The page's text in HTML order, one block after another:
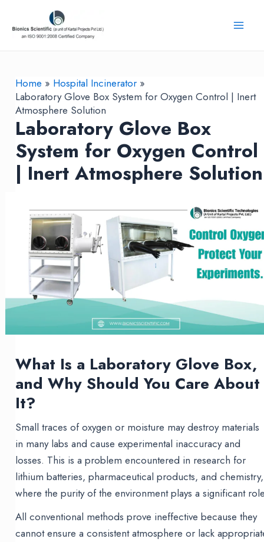
content
Home
Hospital Incinerator
Laboratory Glove Box System for Oxygen Control | Inert
Atmosphere Solution
Laboratory Glove Box
System for Oxygen Control
| Inert Atmosphere Solution
What Is a Laboratory Glove Box,
and Why Should You Care About
It?
Small traces of oxygen or moisture may destroy materials
in many labs and cause experimental inaccuracy and
losses. This is a problem encountered in research for
lithium batteries, pharmaceutical products, and chemistry,
where the purity of the environment plays a significant
All conventional methods prove ineffective because they
cannot ensure a consistent atmosphere or lack